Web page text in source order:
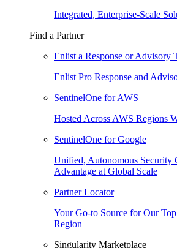
Integrated, Enterprise-Scale
Find a Partner
Enlist a Response or Advisory
Enlist Pro Response and
SentinelOne for AWS
Hosted Across AWS Regions
SentinelOne for Google
Unified, Autonomous Security
Advantage at Global Scale
Partner Locator
Your Go-to Source for Our
Region
Singularity Marketplace